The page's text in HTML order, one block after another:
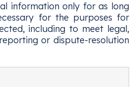
information only for as long
for the purposes for
including to meet legal,
or dispute-resolution